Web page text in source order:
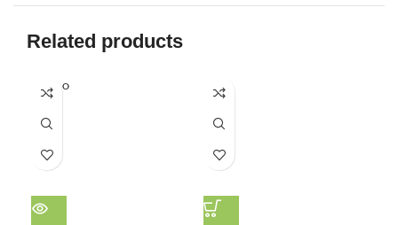
Related products
SOLD O
UT